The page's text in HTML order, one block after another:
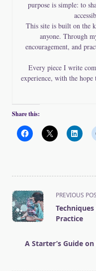
purpose is simple: to
This site is built on the
anyone. Through
encouragement, and
Every piece I write
experience, with the
Share this:
<span
class="nav-
subtitle
reader-
PREVIOUS
Practice
A Starter’s Guide